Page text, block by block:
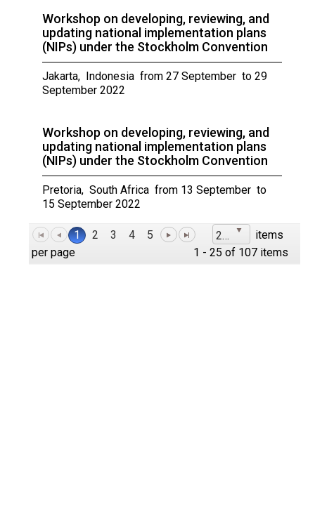
Workshop on developing, reviewing, and
updating national implementation plans
(NIPs) under the Stockholm Convention
Jakarta, Indonesia from 27 September to 29
September 2022
Workshop on developing, reviewing, and
updating national implementation plans
(NIPs) under the Stockholm Convention
Pretoria, South Africa from 13 September to
15 September 2022
1 2 3 4 5 25
items
per page
1 - 25 of 107 items